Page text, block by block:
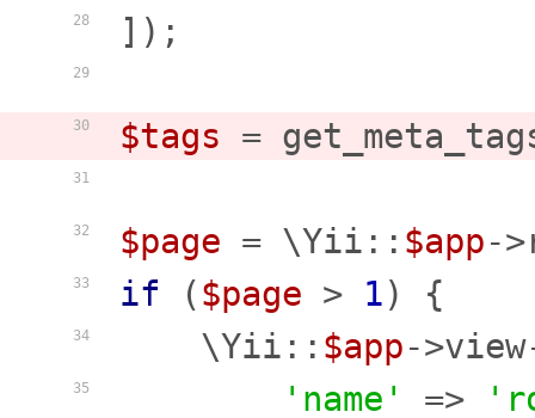
28
29
30
31
32
33
34
35
]);
$tags =
$page = \Yii:: $app-
if ($page > 1) {
    \Yii::
$app-
'name'
=>